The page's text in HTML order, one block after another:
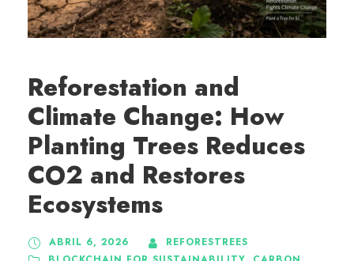
Reforestation and
Climate Change: How
Planting Trees Reduces
CO2 and Restores
Ecosystems
ABRIL 6, 2026
REFORESTREES